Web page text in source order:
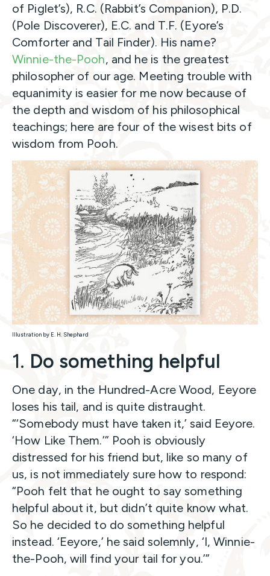
of Piglet’s), R.C. (Rabbit’s Companion), P.D.
(Pole Discoverer), E.C. and T.F. (Eyore’s
Comforter and Tail Finder). His name?
Winnie-the-Pooh, and he is the greatest
philosopher of our age. Meeting trouble with
equanimity is easier for me now because of
the depth and wisdom of his philosophical
teachings; here are four of the wisest bits of
wisdom from Pooh.
Illustration by E. H. Shephard
1. Do something helpful
One day, in the Hundred-Acre Wood, Eeyore
loses his tail, and is quite distraught.
“‘Somebody must have taken it,’ said Eeyore.
‘How Like Them.’” Pooh is obviously
distressed for his friend but, like so many of
us, is not immediately sure how to respond:
“Pooh felt that he ought to say something
helpful about it, but didn’t quite know what.
So he decided to do something helpful
instead. ‘Eeyore,’ he said solemnly, ‘I, Winnie-
the-Pooh, will find your tail for you.’”